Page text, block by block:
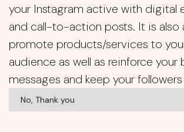
your Instagram active with digital
and call-to-action posts. It is also
promote products/services to
audience as well as reinforce your
messages and keep your